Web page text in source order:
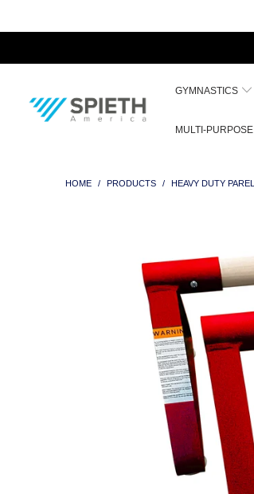
GYMNASTICS
MULTI-
HOME / PRODUCTS / HEAVY DUTY